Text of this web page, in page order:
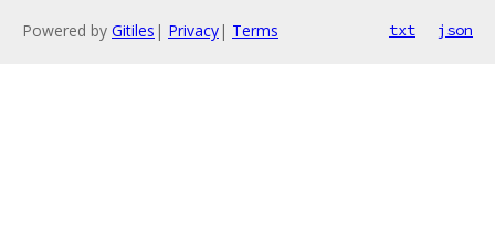
Powered by Gitiles | Privacy| Terms txt json